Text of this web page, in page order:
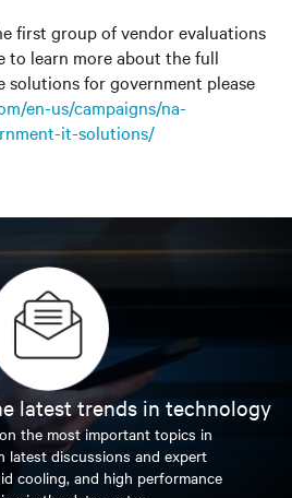
first group of vendor evaluations
to learn more about the full
solutions for government please
en-us/campaigns/na-
it-solutions/
latest trends in technology
the most important topics in
latest discussions and expert
cooling, and high performance